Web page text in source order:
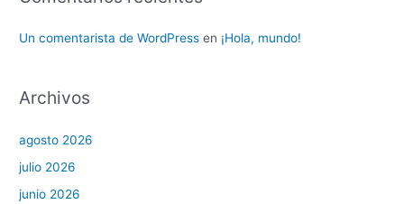
Un comentarista de WordPress en ¡Hola, mundo!
Archivos
agosto 2026
julio 2026
junio 2026